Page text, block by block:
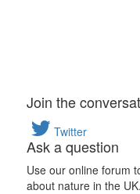
Join the
Twitter
Ask a question
Use our online forum
about nature in the UK.